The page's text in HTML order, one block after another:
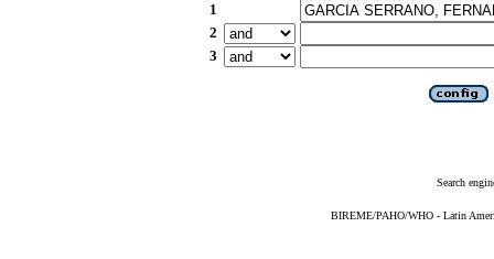
1
2
3
Search
BIREME/PAHO/WHO - Latin